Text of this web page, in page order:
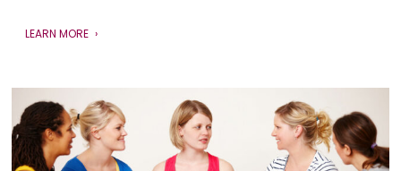
LEARN MORE